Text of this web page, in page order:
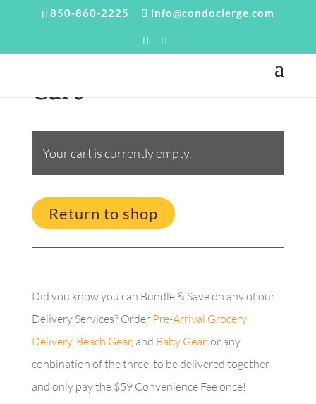
850-860-2225 info@condocierge.com
Cart
Your cart is currently empty.
Return to shop
Did you know you can Bundle & Save on any of our
Delivery Services? Order Pre-Arrival Grocery
Delivery, Beach Gear, and Baby Gear, or any
conbination of the three, to be delivered together
and only pay the $59 Convenience Fee once!